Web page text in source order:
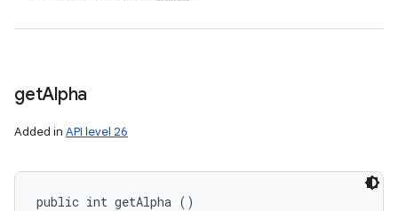
getAlpha
Added in API level 26
public int getAlpha ()